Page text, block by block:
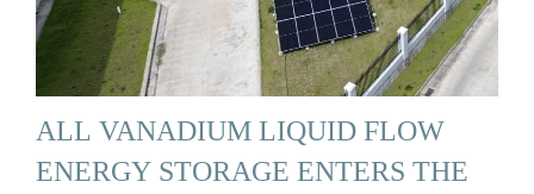
ALL VANADIUM LIQUID FLOW
ENERGY STORAGE ENTERS THE